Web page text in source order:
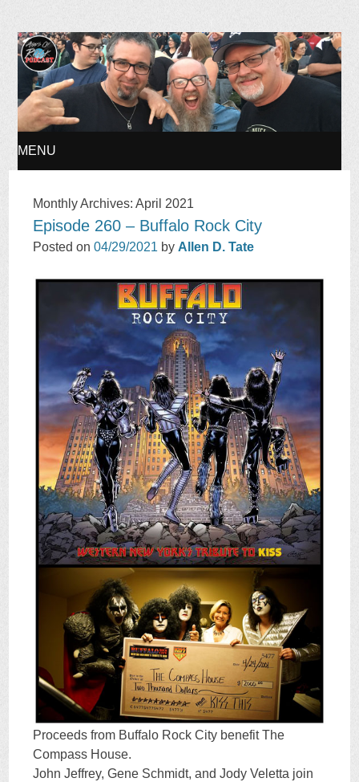
Ages of Rock Podcast
MENU
TO
Monthly Archives:April 2021
Episode 260 – Buffalo Rock City
Posted on04/29/2021 by Allen D. Tate
Proceeds from Buffalo Rock City benefit The
Compass House.
John Jeffrey, Gene Schmidt, and Jody Veletta join